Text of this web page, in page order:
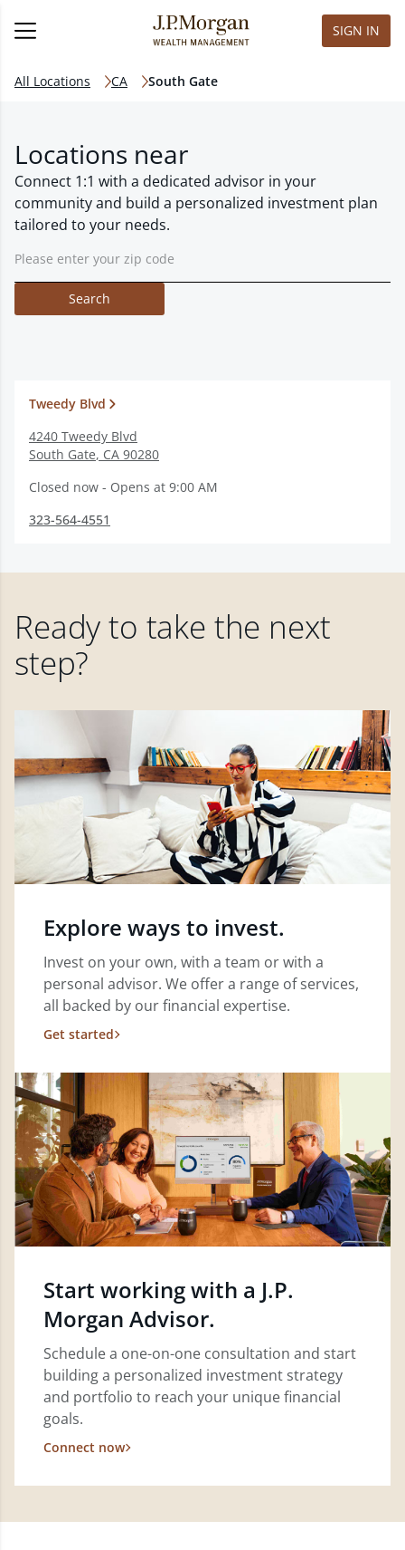
SIGN IN
All Locations CA South Gate
Locations near
Connect 1:1 with a dedicated advisor in your
community and build a personalized investment plan
tailored to your needs.
Search
Tweedy Blvd
4240 Tweedy Blvd
South Gate, CA 90280
Closed now - Opens at 9:00 AM
323-564-4551
Ready to take the next
step?
Explore ways to invest.
Invest on your own, with a team or with a
personal advisor. We offer a range of services,
all backed by our financial expertise.
Get started
Start working with a J.P.
Morgan Advisor.
Schedule a one-on-one consultation and start
building a personalized investment strategy
and portfolio to reach your unique financial
goals.
Connect now